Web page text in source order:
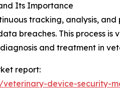
Its Importance
tracking, analysis,
breaches. This process
and treatment in
report:
device-security-